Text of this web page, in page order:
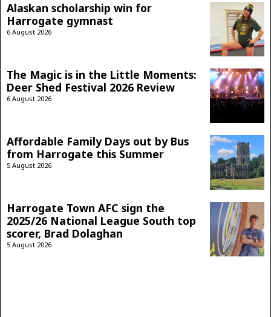
Alaskan scholarship win for
Harrogate gymnast
6 August 2026
The Magic is in the Little Moments:
Deer Shed Festival 2026 Review
6 August 2026
Affordable Family Days out by Bus
from Harrogate this Summer
5 August 2026
Harrogate Town AFC sign the
2025/26 National League South top
scorer, Brad Dolaghan
5 August 2026